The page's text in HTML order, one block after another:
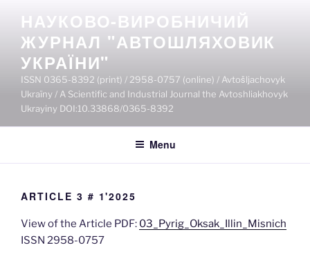
content
НАУКОВО-ВИРОБНИЧИЙ
ЖУРНАЛ "АВТОШЛЯХОВИК
УКРАЇНИ"
ISSN 0365-8392 (print) / 2958-0757 (online) / Avtošljachovyk
Ukraïny / A Scientific and Industrial Journal the Avtoshliakhovyk
Ukrayiny DOI:10.33868/0365-8392
Menu
ARTICLE 3 # 1'2025
View of the Article PDF: 03_Pyrig_Oksak_Illin_Misnich
ISSN 2958-0757